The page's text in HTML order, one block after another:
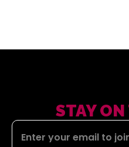
STAY